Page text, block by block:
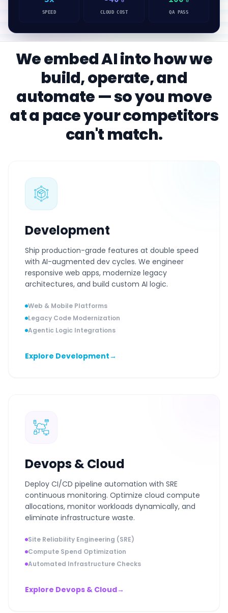
SPEED CLOUD COST QA PASS
We embed AI into how we
build, operate, and
automate — so you move
at a pace your competitors
can't match.
Development
Ship production-grade features at double speed
with AI-augmented dev cycles. We engineer
responsive web apps, modernize legacy
architectures, and build custom AI logic.
Web & Mobile Platforms
Legacy Code Modernization
Agentic Logic Integrations
Explore Development→
Devops & Cloud
Deploy CI/CD pipeline automation with SRE
continuous monitoring. Optimize cloud compute
allocations, monitor workloads dynamically, and
eliminate infrastructure waste.
Site Reliability Engineering (SRE)
Compute Spend Optimization
Automated Infrastructure Checks
Explore Devops & Cloud→